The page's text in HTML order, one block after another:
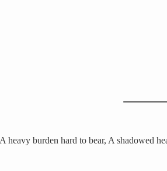
heavy burden hard to bear, A shadowed